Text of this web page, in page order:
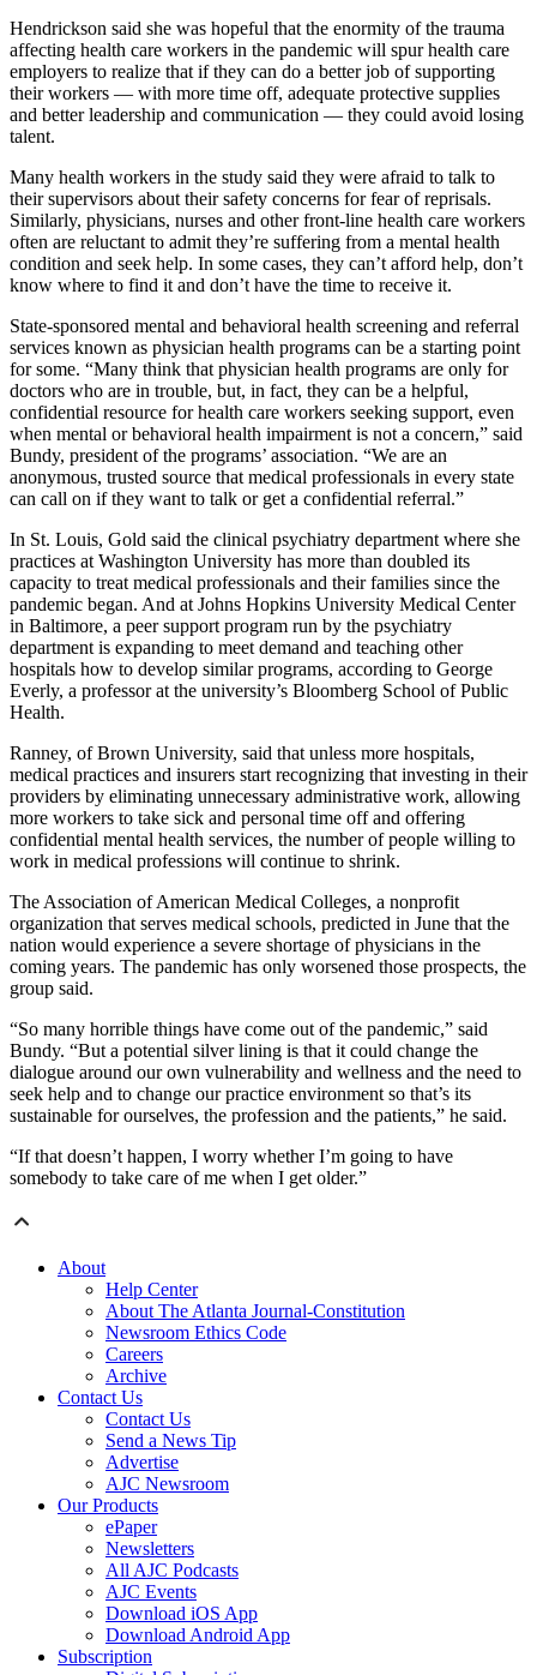
Hendrickson said she was hopeful that the enormity of the trauma
affecting health care workers in the pandemic will spur health care
employers to realize that if they can do a better job of supporting
their workers — with more time off, adequate protective supplies
and better leadership and communication — they could avoid losing
talent.
Many health workers in the study said they were afraid to talk to
their supervisors about their safety concerns for fear of reprisals.
Similarly, physicians, nurses and other front-line health care workers
often are reluctant to admit they’re suffering from a mental health
condition and seek help. In some cases, they can’t afford help, don’t
know where to find it and don’t have the time to receive it.
State-sponsored mental and behavioral health screening and referral
services known as physician health programs can be a starting point
for some. “Many think that physician health programs are only for
doctors who are in trouble, but, in fact, they can be a helpful,
confidential resource for health care workers seeking support, even
when mental or behavioral health impairment is not a concern,” said
Bundy, president of the programs’ association. “We are an
anonymous, trusted source that medical professionals in every state
can call on if they want to talk or get a confidential referral.”
In St. Louis, Gold said the clinical psychiatry department where she
practices at Washington University has more than doubled its
capacity to treat medical professionals and their families since the
pandemic began. And at Johns Hopkins University Medical Center
in Baltimore, a peer support program run by the psychiatry
department is expanding to meet demand and teaching other
hospitals how to develop similar programs, according to George
Everly, a professor at the university’s Bloomberg School of Public
Health.
Ranney, of Brown University, said that unless more hospitals,
medical practices and insurers start recognizing that investing in their
providers by eliminating unnecessary administrative work, allowing
more workers to take sick and personal time off and offering
confidential mental health services, the number of people willing to
work in medical professions will continue to shrink.
The Association of American Medical Colleges, a nonprofit
organization that serves medical schools, predicted in June that the
nation would experience a severe shortage of physicians in the
coming years. The pandemic has only worsened those prospects, the
group said.
“So many horrible things have come out of the pandemic,” said
Bundy. “But a potential silver lining is that it could change the
dialogue around our own vulnerability and wellness and the need to
seek help and to change our practice environment so that’s its
sustainable for ourselves, the profession and the patients,” he said.
“If that doesn’t happen, I worry whether I’m going to have
somebody to take care of me when I get older.”
About
Help Center
About The Atlanta Journal-Constitution
Newsroom Ethics Code
Careers
Archive
Contact Us
Contact Us
Send a News Tip
Advertise
AJC Newsroom
Our Products
ePaper
Newsletters
All AJC Podcasts
AJC Events
Download iOS App
Download Android App
Subscription